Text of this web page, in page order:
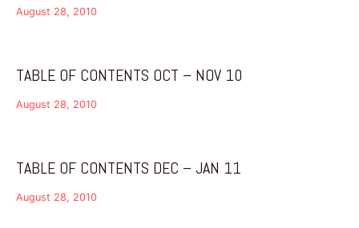
August 28, 2010
TABLE OF CONTENTS OCT – NOV 10
August 28, 2010
TABLE OF CONTENTS DEC – JAN 11
August 28, 2010